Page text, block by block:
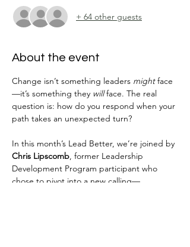
+ 64 other guests
About the event
Change isn’t something leaders might face
—it’s something they will face. The real
question is: how do you respond when your
path takes an unexpected turn?
In this month’s Lead Better, we’re joined by
Chris Lipscomb, former Leadership
Development Program participant who
chose to pivot into a new calling—